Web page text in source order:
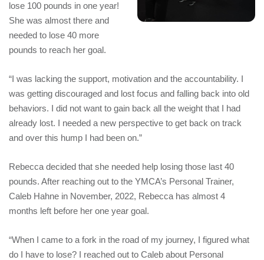
lose 100 pounds in one year!
She was almost there and
needed to lose 40 more
pounds to reach her goal.
“I was lacking the support, motivation and the accountability. I
was getting discouraged and lost focus and falling back into old
behaviors. I did not want to gain back all the weight that I had
already lost. I needed a new perspective to get back on track
and over this hump I had been on.”
Rebecca decided that she needed help losing those last 40
pounds. After reaching out to the YMCA’s Personal Trainer,
Caleb Hahne in November, 2022, Rebecca has almost 4
months left before her one year goal.
“When I came to a fork in the road of my journey, I figured what
do I have to lose? I reached out to Caleb about Personal